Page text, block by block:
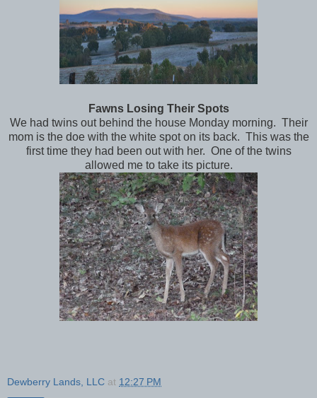
Fawns Losing Their Spots
We had twins out behind the house Monday morning. Their
mom is the doe with the white spot on its back. This was the
first time they had been out with her. One of the twins
allowed me to take its picture.
Dewberry Lands, LLC at 12:27 PM